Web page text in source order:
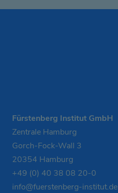
Fürstenberg Institut GmbH
Zentrale Hamburg
Gorch-Fock-Wall 3
20354 Hamburg
+49 (0) 40 38 08 20-0
info@fuerstenberg-institut.de